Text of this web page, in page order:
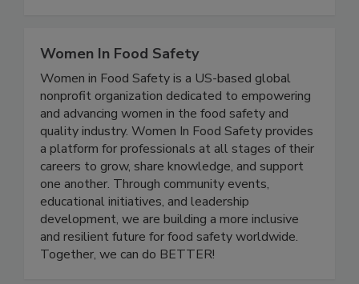
Women In Food Safety
Women in Food Safety is a US-based global
nonprofit organization dedicated to empowering
and advancing women in the food safety and
quality industry. Women In Food Safety provides
a platform for professionals at all stages of their
careers to grow, share knowledge, and support
one another. Through community events,
educational initiatives, and leadership
development, we are building a more inclusive
and resilient future for food safety worldwide.